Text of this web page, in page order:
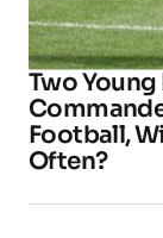
Two Young
Football,
Often?